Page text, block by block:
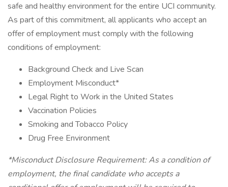
safe and healthy environment for the entire UCI community.
As part of this commitment, all applicants who accept an
offer of employment must comply with the following
conditions of employment:
Background Check and Live Scan
Employment Misconduct*
Legal Right to Work in the United States
Vaccination Policies
Smoking and Tobacco Policy
Drug Free Environment
*Misconduct Disclosure Requirement: As a condition of
employment, the final candidate who accepts a